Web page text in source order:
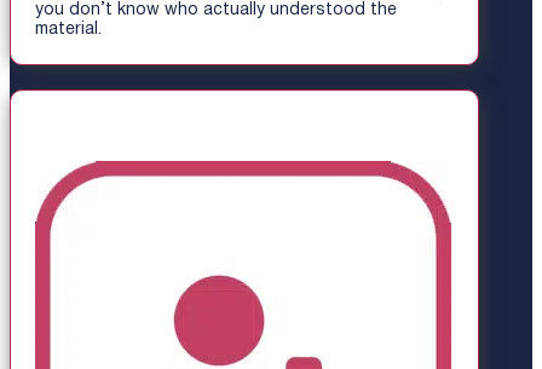
you don’t know who actually understood the
material.